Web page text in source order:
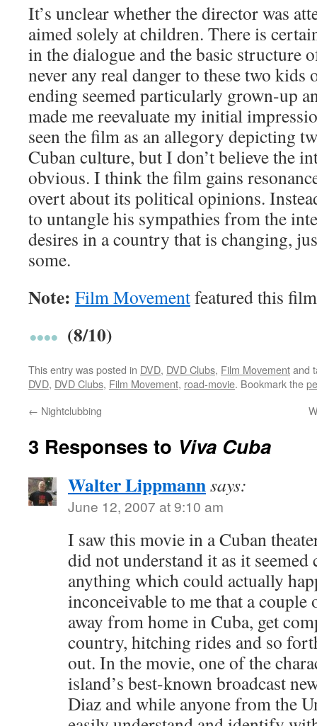
It’s unclear whether the director was
aimed solely at children. There is
in the dialogue and the basic structure
never any real danger to these two kids
ending seemed particularly grown-up
made me reevaluate my initial
seen the film as an allegory depicting
Cuban culture, but I don’t believe the
obvious. I think the film gains
overt about its political opinions.
to untangle his sympathies from the
desires in a country that is changing,
some.
Note: Film Movementfeatured this
(8/10)
This entry was posted in DVD, DVD Clubs, Film Movementand
DVD, DVD Clubs, Film Movement, road-movie. Bookmark the
← Nightclubbing
3 Responses to Viva Cuba
Walter Lippmannsays:
June 12, 2007 at 9:10 am
I saw this movie in a Cuban
did not understand it as it
anything which could actually
inconceivable to me that a
away from home in Cuba, get
country, hitching rides and so
out. In the movie, one of the
island’s best-known broadcast
Diaz and while anyone from the